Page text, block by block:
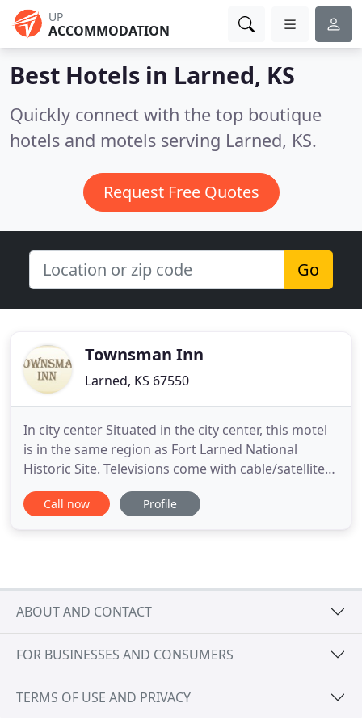
UP
ACCOMMODATION
Best Hotels in Larned, KS
Quickly connect with the top boutique
hotels and motels serving Larned, KS.
Request Free Quotes
Go
Townsman Inn
Larned, KS 67550
In city center Situated in the city center, this motel
is in the same region as Fort Larned National
Historic Site. Televisions come with cable/satellite
channels. Guestrooms also feature complimentary
wireless Internet access, refrigerators, and
Call now Profile
ABOUT AND CONTACT
FOR BUSINESSES AND CONSUMERS
TERMS OF USE AND PRIVACY